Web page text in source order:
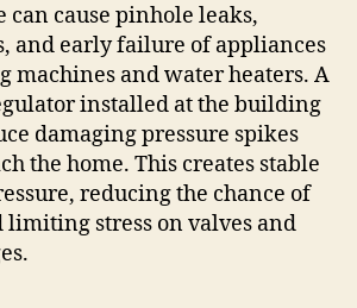
can cause pinhole leaks,
and early failure of appliances
machines and water heaters. A
installed at the building
damaging pressure spikes
the home. This creates stable
reducing the chance of
limiting stress on valves and